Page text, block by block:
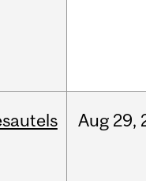
Aug 29,